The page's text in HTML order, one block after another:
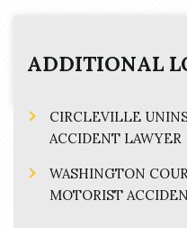
ADDITIONAL
CIRCLEVILLE
ACCIDENT LAWYER
WASHINGTON
MOTORIST